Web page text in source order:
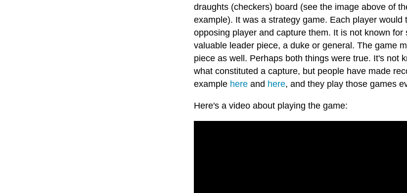
draughts (checkers) board (see the image above of
example). It was a strategy game. Each player
opposing player and capture them. It is not known
valuable leader piece, a duke or general. The game
piece as well. Perhaps both things were true. It's not
what constituted a capture, but people have made
example here and here, and they play those games
Here's a video about playing the game: